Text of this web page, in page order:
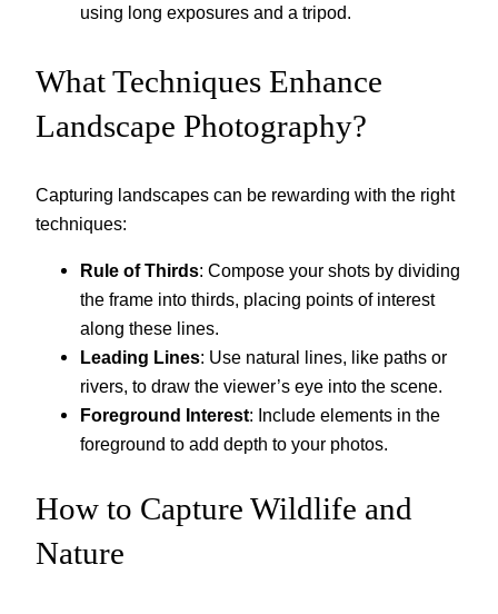
using long exposures and a tripod.
What Techniques Enhance
Landscape Photography?
Capturing landscapes can be rewarding with the right
techniques:
Rule of Thirds: Compose your shots by dividing
the frame into thirds, placing points of interest
along these lines.
Leading Lines: Use natural lines, like paths or
rivers, to draw the viewer’s eye into the scene.
Foreground Interest: Include elements in the
foreground to add depth to your photos.
How to Capture Wildlife and
Nature